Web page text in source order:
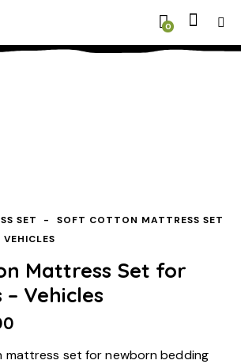
0
SET
SOFT COTTON MATTRESS SET
Mattress Set for
Vehicles
set for newborn bedding